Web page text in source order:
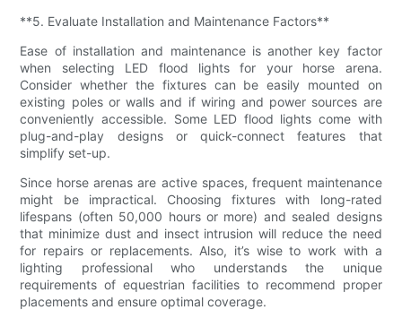
**5. Evaluate Installation and Maintenance Factors**
Ease of installation and maintenance is another key factor
when selecting LED flood lights for your horse arena.
Consider whether the fixtures can be easily mounted on
existing poles or walls and if wiring and power sources are
conveniently accessible. Some LED flood lights come with
plug-and-play designs or quick-connect features that
simplify set-up.
Since horse arenas are active spaces, frequent maintenance
might be impractical. Choosing fixtures with long-rated
lifespans (often 50,000 hours or more) and sealed designs
that minimize dust and insect intrusion will reduce the need
for repairs or replacements. Also, it’s wise to work with a
lighting professional who understands the unique
requirements of equestrian facilities to recommend proper
placements and ensure optimal coverage.